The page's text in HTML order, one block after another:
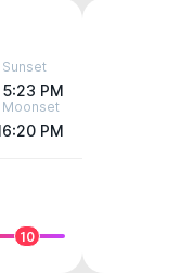
Sunset
5:23 PM
Moonset
6:20 PM
10